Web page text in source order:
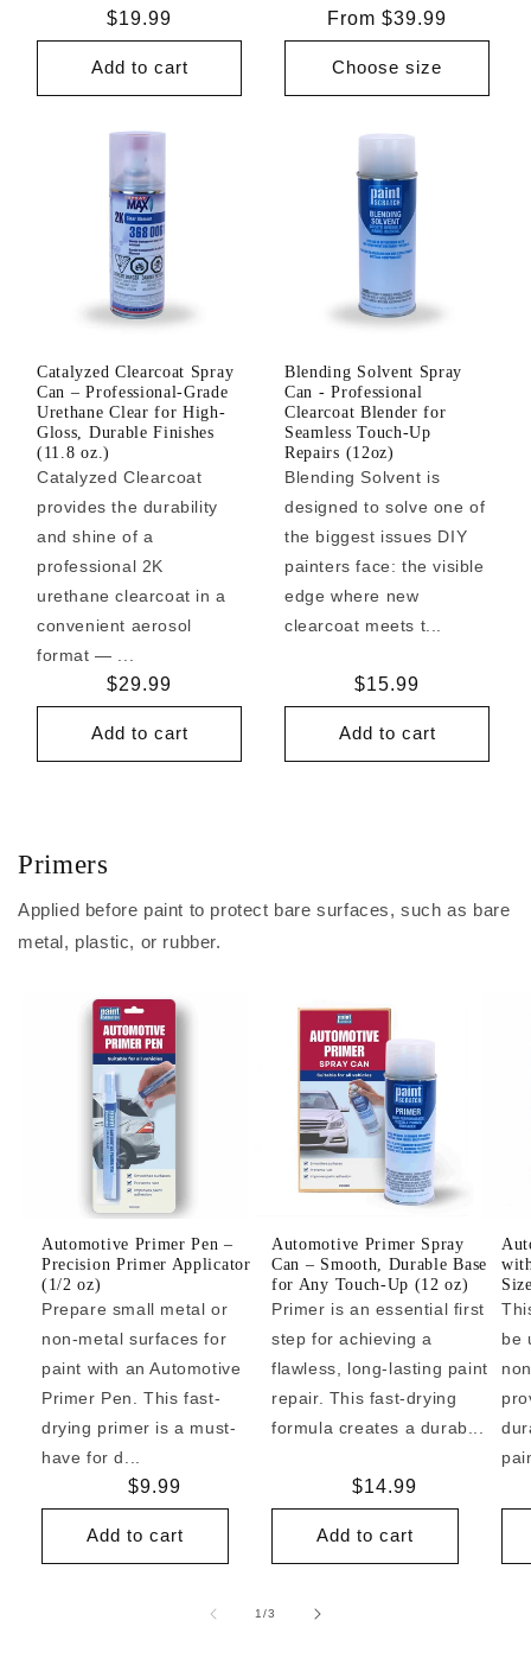
Regular
price
$19.99
Add to cart
Regular
price
From $39.99
Choose size
Catalyzed Clearcoat Spray
Can – Professional-Grade
Urethane Clear for High-
Gloss, Durable Finishes
(11.8 oz.)
Catalyzed Clearcoat
provides the durability
and shine of a
professional 2K
urethane clearcoat in a
convenient aerosol
format — ...
Regular
price
$29.99
Add to cart
Blending Solvent Spray
Can - Professional
Clearcoat Blender for
Seamless Touch-Up
Repairs (12oz)
Blending Solvent is
designed to solve one of
the biggest issues DIY
painters face: the visible
edge where new
clearcoat meets t...
Regular
price
$15.99
Add to cart
Primers
Applied before paint to protect bare surfaces, such as bare
metal, plastic, or rubber.
Automotive Primer Pen –
Precision Primer Applicator
(1/2 oz)
Prepare small metal or
non-metal surfaces for
paint with an Automotive
Primer Pen. This fast-
drying primer is a must-
have for d...
Regular
price
$9.99
Add to cart
Automotive Primer Spray
Can – Smooth, Durable Base
for Any Touch-Up (12 oz)
Primer is an essential first
step for achieving a
flawless, long-lasting paint
repair. This fast-drying
formula creates a durab...
Regular
price
$14.99
Add to cart
be
1/of
3